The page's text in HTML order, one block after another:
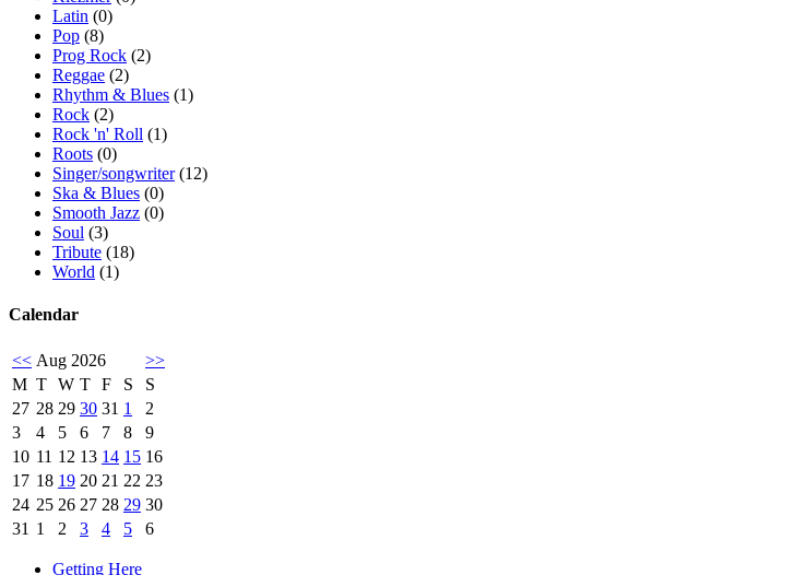
Latin (0)
Pop (8)
Prog Rock (2)
Reggae (2)
Rhythm & Blues (1)
Rock (2)
Rock 'n' Roll (1)
Roots (0)
Singer/songwriter(12)
Ska & Blues (0)
Smooth Jazz (0)
Soul (3)
Tribute (18)
World (1)
Calendar
<< Aug 2026
>>
M T W T F S
S
27 28 29 30 31 1
2
3
4 5 6 7 8
9
10 11 12 13 14 15 16
17 18 19 20 21 22 23
24 25 26 27 28 29 30
31 1 2 3 4 5 6
Getting Here